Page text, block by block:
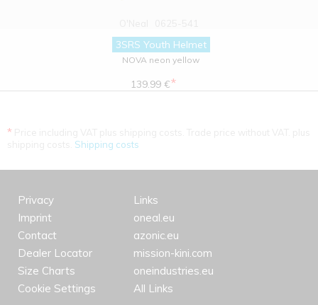
3SRS Youth Helmet
NOVA neon yellow
139.99 €*
*
Shipping costs
Privacy
Imprint
Contact
Dealer Locator
Size Charts
Cookie Settings
Links
oneal.eu
azonic.eu
mission-kini.com
oneindustries.eu
All Links